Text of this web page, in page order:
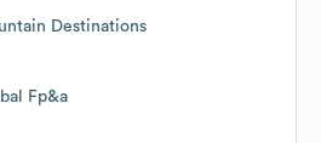
Destinations
Fp&a